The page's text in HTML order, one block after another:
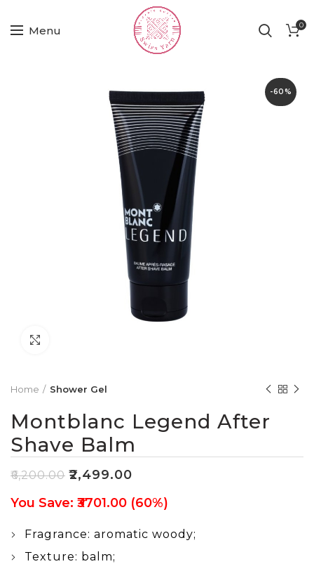
Menu 0
-60%
Home Shower Gel
Montblanc Legend After
Shave Balm
₹6,200.00 ₹2,499.00
You Save: ₹3701.00 (60%)
Fragrance: aromatic woody;
Texture: balm;